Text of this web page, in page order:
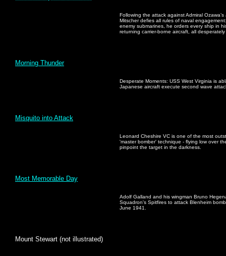
Following the attack against Admiral
Mitscher defies all rules of naval
enemy submarines, he orders every ship in
returning carrier-borne aircraft, all
Morning Thunder
Desperate Moments: USS West Virginia is
Japanese aircraft execute second wave
Misquito into Attack
Leonard Cheshire VC is one of the most
'master bomber' technique - flying low over
pinpoint the target in the darkness.
Most Memorable Day
Adolf Galland and his wingman Bruno
Squadron's Spitfires to attack Blenheim
June 1941.
Mount Stewart (not illustrated)